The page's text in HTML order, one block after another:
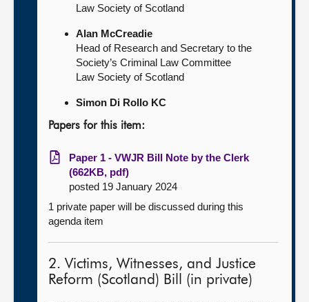
Law Society of Scotland
Alan McCreadie
Head of Research and Secretary to the
Society’s Criminal Law Committee
Law Society of Scotland
Simon Di Rollo KC
Papers for this item:
Paper 1 - VWJR Bill Note by the Clerk
(662KB, pdf)
posted 19 January 2024
1 private paper will be discussed during this
agenda item
2. Victims, Witnesses, and Justice
Reform (Scotland) Bill (in private)